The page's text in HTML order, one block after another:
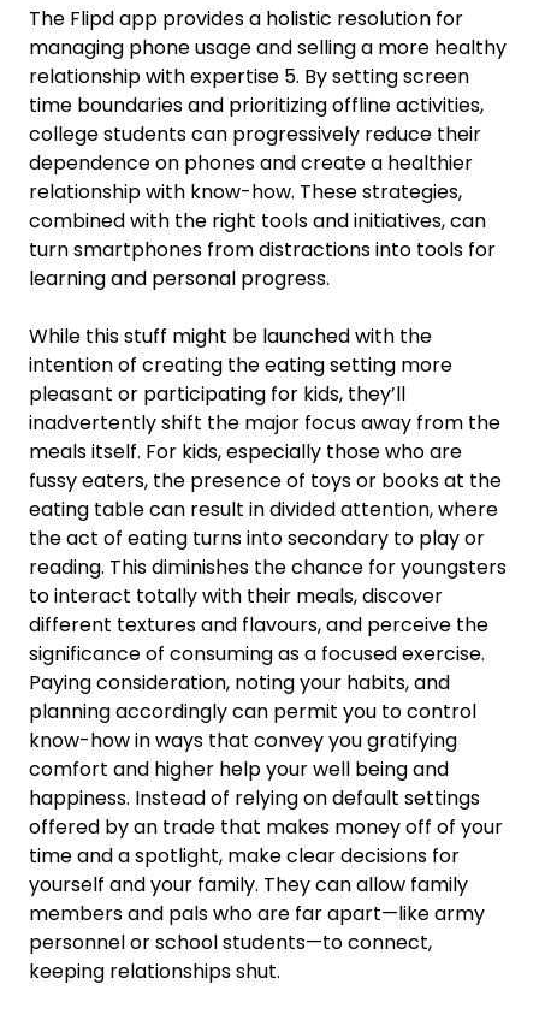
The Flipd app provides a holistic resolution for
managing phone usage and selling a more healthy
relationship with expertise 5. By setting screen
time boundaries and prioritizing offline activities,
college students can progressively reduce their
dependence on phones and create a healthier
relationship with know-how. These strategies,
combined with the right tools and initiatives, can
turn smartphones from distractions into tools for
learning and personal progress.
While this stuff might be launched with the
intention of creating the eating setting more
pleasant or participating for kids, they’ll
inadvertently shift the major focus away from the
meals itself. For kids, especially those who are
fussy eaters, the presence of toys or books at the
eating table can result in divided attention, where
the act of eating turns into secondary to play or
reading. This diminishes the chance for youngsters
to interact totally with their meals, discover
different textures and flavours, and perceive the
significance of consuming as a focused exercise.
Paying consideration, noting your habits, and
planning accordingly can permit you to control
know-how in ways that convey you gratifying
comfort and higher help your well being and
happiness. Instead of relying on default settings
offered by an trade that makes money off of your
time and a spotlight, make clear decisions for
yourself and your family. They can allow family
members and pals who are far apart—like army
personnel or school students—to connect,
keeping relationships shut.